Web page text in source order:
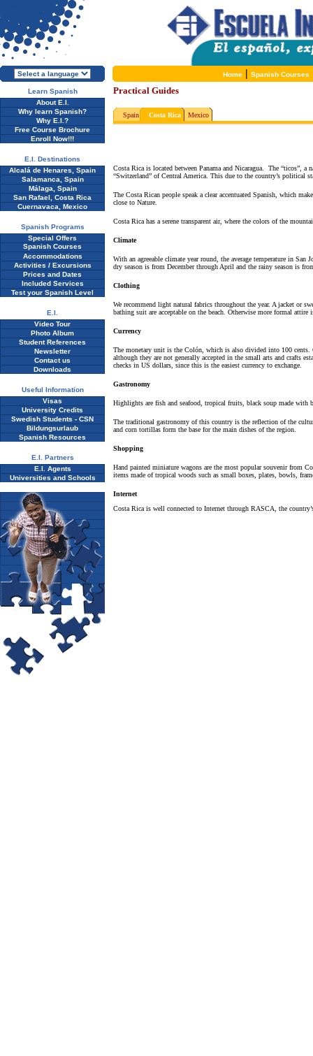
Home| Spanish Courses
Learn Spanish
About E.I.
Why learn Spanish?
Why E.I.?
Free Course Brochure
Enroll Now!!!
E.I. Destinations
Alcalá de Henares, Spain
Salamanca, Spain
Málaga, Spain
San Rafael, Costa Rica
Cuernavaca, Mexico
Spanish Programs
Special Offers
Spanish Courses
Accommodations
Activities / Excursions
Prices and Dates
Included Services
Test your Spanish Level
E.I.
Video Tour
Photo Album
Student References
Newsletter
Contact us
Downloads
Useful Information
Visas
University Credits
Swedish Students - CSN
Bildungsurlaub
Spanish Resources
E.I. Partners
E.I. Agents
Universities and Schools
Practical Guides
Spain Costa Rica Mexico
Costa Rica is located between Panama and Nicaragua.
The “ticos”, a
“Switzerland” of Central America. This due to the country’s political
The Costa Rican people speak a clear accentuated Spanish, which
close to Nature.
Costa Rica has a serene transparent air, where the colors of the
Climate
With an agreeable climate year round, the average temperature in San
dry season is from December through April and the rainy season is
Clothing
We recommend light natural fabrics throughout the year. A jacket or
bathing suit are acceptable on the beach. Otherwise more formal attire
Currency
The monetary unit is the Colón, which is also divided into 100 cents.
although they are not generally accepted in the small arts and crafts
checks in US dollars, since this is the easiest currency to exchange.
Gastronomy
Highlights are fish and seafood, tropical fruits, black soup made with
The traditional gastronomy of this country is the reflection of the
and corn tortillas form the base for the main dishes of the region.
Shopping
Hand painted miniature wagons are the most popular souvenir from
items made of tropical woods such as small boxes, plates, bowls,
Internet
Costa Rica is well connected to Internet through RASCA, the